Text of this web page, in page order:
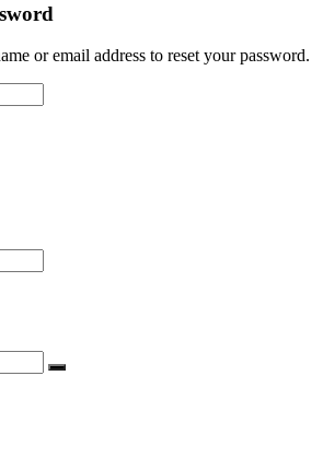
or email address to reset your password.